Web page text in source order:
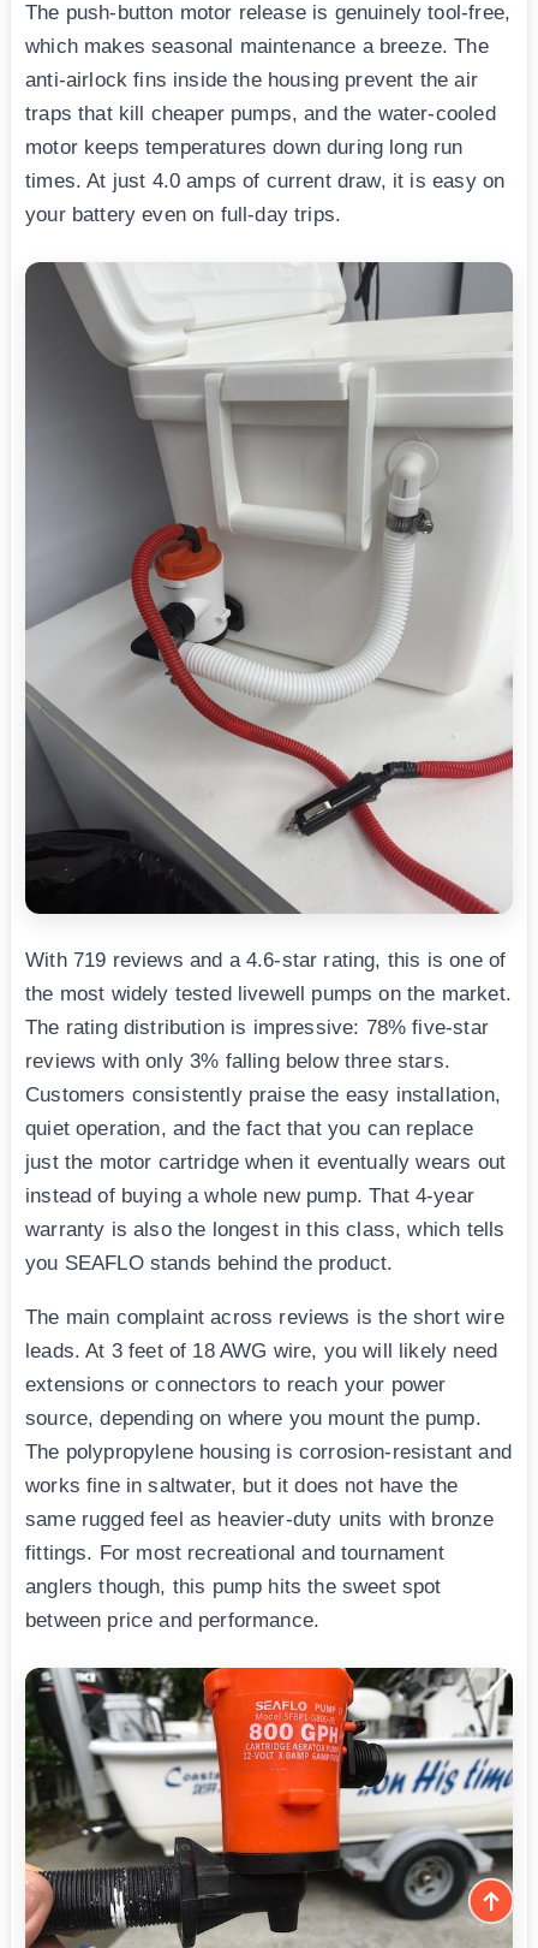
The push-button motor release is genuinely tool-free,
which makes seasonal maintenance a breeze. The
anti-airlock fins inside the housing prevent the air
traps that kill cheaper pumps, and the water-cooled
motor keeps temperatures down during long run
times. At just 4.0 amps of current draw, it is easy on
your battery even on full-day trips.
With 719 reviews and a 4.6-star rating, this is one of
the most widely tested livewell pumps on the market.
The rating distribution is impressive: 78% five-star
reviews with only 3% falling below three stars.
Customers consistently praise the easy installation,
quiet operation, and the fact that you can replace
just the motor cartridge when it eventually wears out
instead of buying a whole new pump. That 4-year
warranty is also the longest in this class, which tells
you SEAFLO stands behind the product.
The main complaint across reviews is the short wire
leads. At 3 feet of 18 AWG wire, you will likely need
extensions or connectors to reach your power
source, depending on where you mount the pump.
The polypropylene housing is corrosion-resistant and
works fine in saltwater, but it does not have the
same rugged feel as heavier-duty units with bronze
fittings. For most recreational and tournament
anglers though, this pump hits the sweet spot
between price and performance.